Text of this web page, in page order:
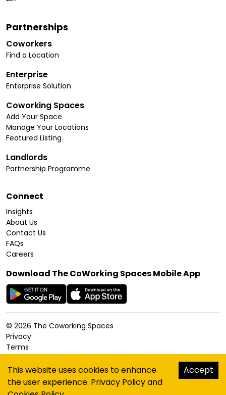
Partnerships
Coworkers
Find a Location
Enterprise
Enterprise Solution
Coworking Spaces
Add Your Space
Manage Your Locations
Featured Listing
Landlords
Partnership Programme
Connect
Insights
About Us
Contact Us
FAQs
Careers
Download The CoWorking Spaces Mobile App
© 2026 The Coworking Spaces
Privacy
Terms
Accessibility
Sitemap
hello@thecoworkingspaces.com
This website uses cookies to enhance
the user experience. Privacy Policyand
Accept